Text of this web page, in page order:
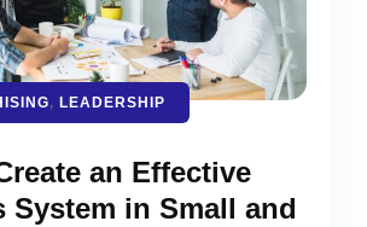
, LEADERSHIP
an Effective
System in Small and